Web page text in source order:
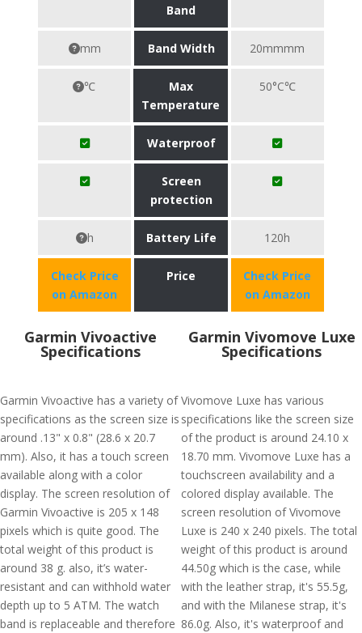
Band
mm Band Width 20mmmm
℃
Max
Temperature
50°C℃
Waterproof
Screen
protection
h Battery Life 120h
Check Price
on Amazon
Price
Check Price
on Amazon
Garmin Vivoactive
Specifications
Garmin Vivoactive has a variety of
specifications as the screen size is
around .13" x 0.8" (28.6 x 20.7
mm). Also, it has a touch screen
available along with a color
display. The screen resolution of
Garmin Vivoactive is 205 x 148
pixels which is quite good. The
total weight of this product is
around 38 g. also, it’s water-
resistant and can withhold water
depth up to 5 ATM. The watch
band is replaceable and therefore
Garmin Vivomove Luxe
Specifications
Vivomove Luxe has various
specifications like the screen size
of the product is around 24.10 x
18.70 mm. Vivomove Luxe has a
touchscreen availability and a
colored display available. The
screen resolution of Vivomove
Luxe is 240 x 240 pixels. The total
weight of this product is around
44.50g which is the case, while
with the leather strap, it's 55.5g,
and with the Milanese strap, it's
86.0g. Also, it's waterproof and